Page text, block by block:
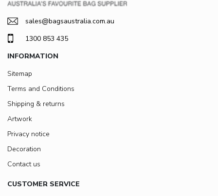
sales@bagsaustralia.com.au
1300 853 435
INFORMATION
Sitemap
Terms and Conditions
Shipping & returns
Artwork
Privacy notice
Decoration
Contact us
CUSTOMER SERVICE